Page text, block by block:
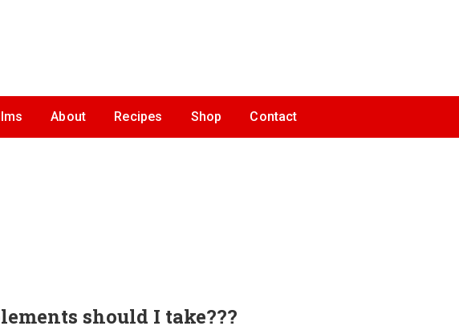
About Recipes Shop Contact
should I take???